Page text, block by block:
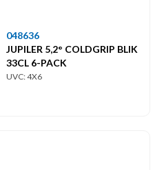
048636
JUPILER 5,2° COLDGRIP BLIK
33CL 6-PACK
UVC: 4X6